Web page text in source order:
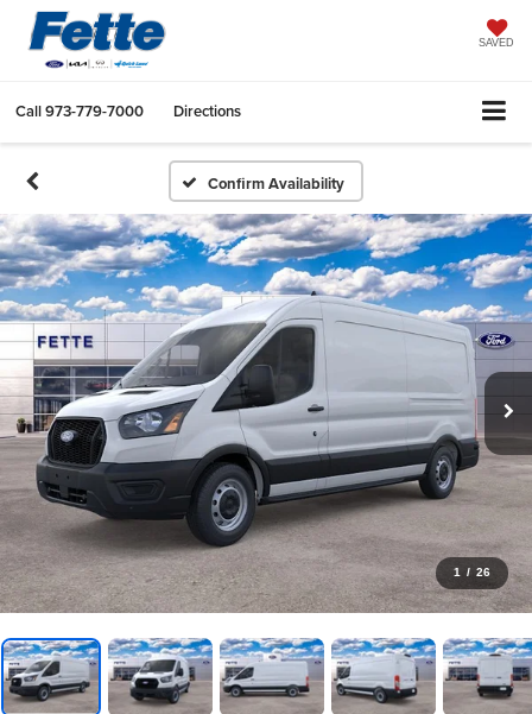
SAVED
Call973-779-7000 Directions
Confirm Availability
1 / 26